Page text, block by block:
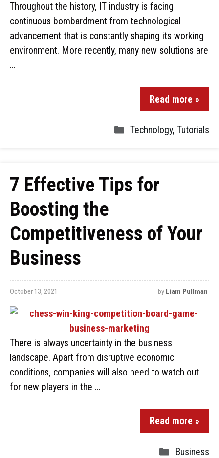
Throughout the history, IT industry is facing
continuous bombardment from technological
advancement that is constantly shaping its working
environment. More recently, many new solutions are
…
Read more »
Technology, Tutorials
7 Effective Tips for
Boosting the
Competitiveness of Your
Business
October 13, 2021 by Liam Pullman
There is always uncertainty in the business
landscape. Apart from disruptive economic
conditions, companies will also need to watch out
for new players in the …
Read more »
Business